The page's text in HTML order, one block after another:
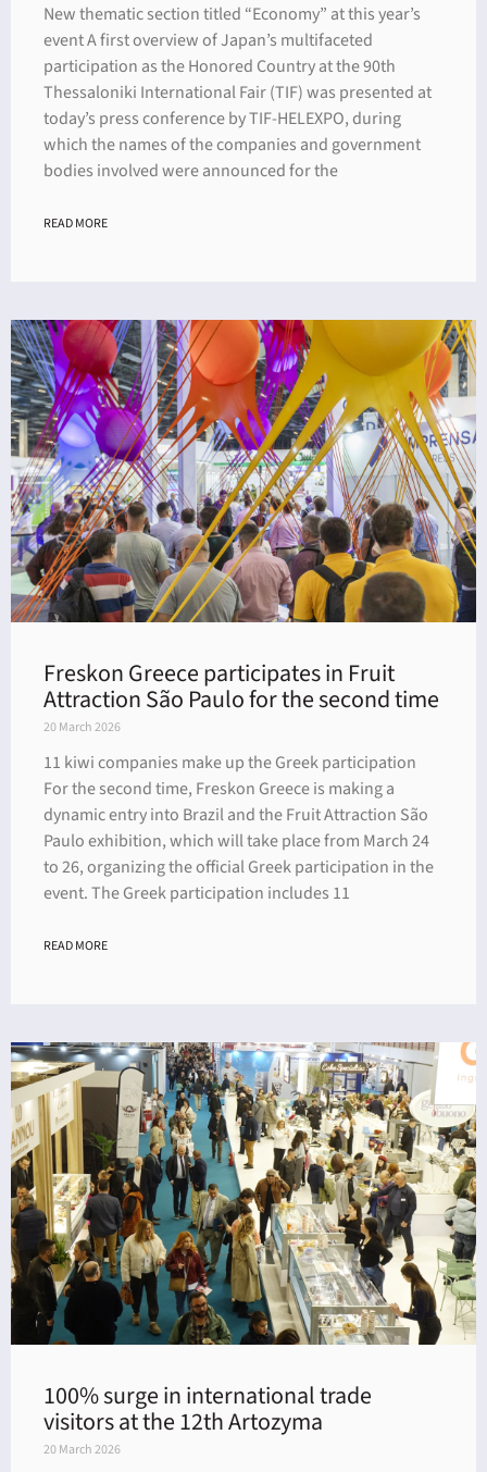
New thematic section titled “Economy” at this year’s
event A first overview of Japan’s multifaceted
participation as the Honored Country at the 90th
Thessaloniki International Fair (TIF) was presented at
today’s press conference by TIF-HELEXPO, during
which the names of the companies and government
bodies involved were announced for the
READ MORE
Freskon Greece participates in Fruit
Attraction São Paulo for the second time
20 March 2026
11 kiwi companies make up the Greek participation
For the second time, Freskon Greece is making a
dynamic entry into Brazil and the Fruit Attraction São
Paulo exhibition, which will take place from March 24
to 26, organizing the official Greek participation in the
event. The Greek participation includes 11
READ MORE
100% surge in international trade
visitors at the 12th Artozyma
20 March 2026